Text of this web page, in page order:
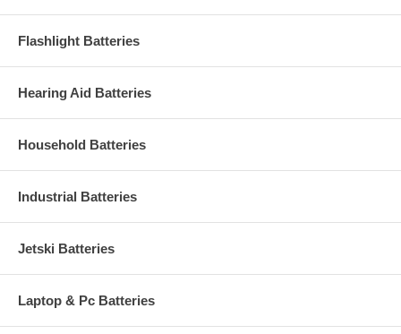
Flashlight Batteries
Hearing Aid Batteries
Household Batteries
Industrial Batteries
Jetski Batteries
Laptop & Pc Batteries